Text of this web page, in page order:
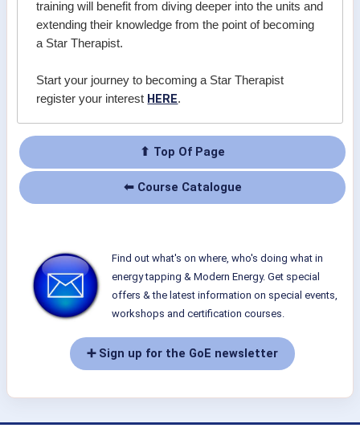
training will benefit from diving deeper into the units and
extending their knowledge from the point of becoming
a Star Therapist.
Start your journey to becoming a Star Therapist
register your interest HERE.
⬆ Top Of Page
⬅ Course Catalogue
Find out what's on where, who's doing what in
energy tapping & Modern Energy. Get special
offers & the latest information on special events,
workshops and certification courses.
➕ Sign up for the GoE newsletter